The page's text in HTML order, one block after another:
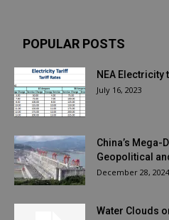
POPULAR POSTS
NEA Electricity
July 16, 2023
China’s Mega-
Geopolitical
December 28, 2024
Water Clouds